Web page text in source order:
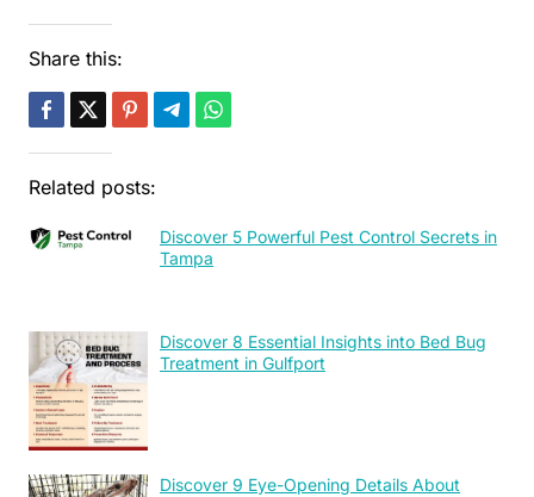
Share this:
Related posts:
Discover 5 Powerful Pest Control Secrets in
Tampa
Discover 8 Essential Insights into Bed Bug
Treatment in Gulfport
Discover 9 Eye-Opening Details About